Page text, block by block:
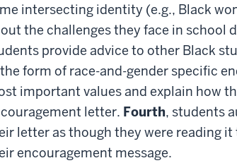
intersecting identity (e.g., Black
the challenges they face in school
provide advice to other Black
form of race-and-gender specific
important values and explain how
letter. Fourth, students
letter as though they were reading
encouragement message.